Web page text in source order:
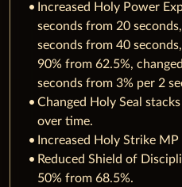
Increased Holy Power
seconds from 20
seconds from 40
90% from 62.5%,
seconds from 3% per 2
Changed Holy Seal
over time.
Increased Holy Strike
Reduced Shield of
50% from 68.5%.